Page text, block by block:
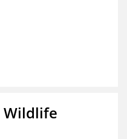
Wildlife